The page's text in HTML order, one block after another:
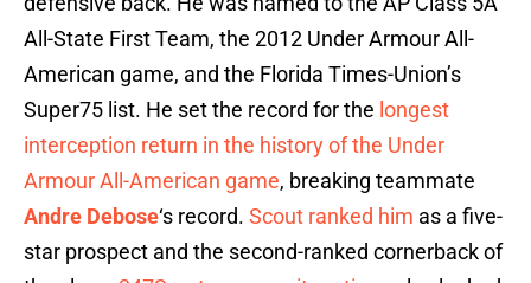
All-State First Team, the 2012 Under Armour All-
American game, and the Florida Times-Union’s
Super75 list. He set the record for the longest
interception return in the history of the Under
Armour All-American game, breaking teammate
Andre Debose‘s record. Scout ranked him as a five-
star prospect and the second-ranked cornerback of